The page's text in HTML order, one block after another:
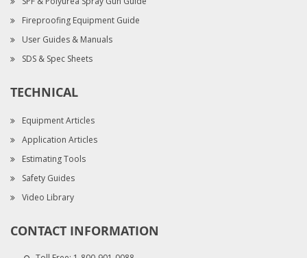
Fireproofing Equipment Guide
User Guides & Manuals
SDS & Spec Sheets
TECHNICAL
Equipment Articles
Application Articles
Estimating Tools
Safety Guides
Video Library
CONTACT INFORMATION